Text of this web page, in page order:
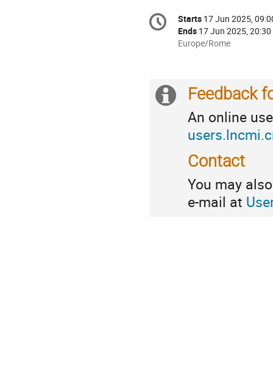
Conference
information
Date/Time
Starts 17 Jun 2025,
Ends 17 Jun 2025, 20:30
All
Europe/Rome
Europe/Rome
Extra
information
Feedback
An online
Contact
You may
e-mail at